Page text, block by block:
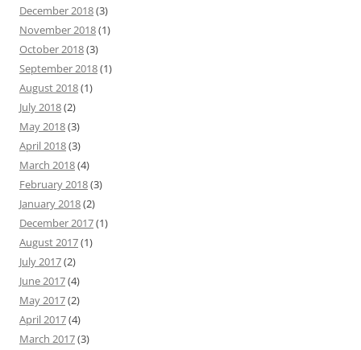
December 2018(3)
November 2018(1)
October 2018(3)
September 2018(1)
August 2018(1)
July 2018(2)
May 2018(3)
April 2018(3)
March 2018(4)
February 2018(3)
January 2018(2)
December 2017(1)
August 2017(1)
July 2017(2)
June 2017(4)
May 2017(2)
April 2017(4)
March 2017(3)